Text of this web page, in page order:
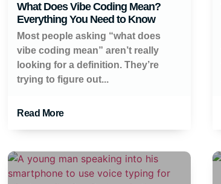
What Does Vibe Coding Mean?
Everything You Need to Know
Most people asking “what does
vibe coding mean” aren’t really
looking for a definition. They’re
trying to figure out...
Read More